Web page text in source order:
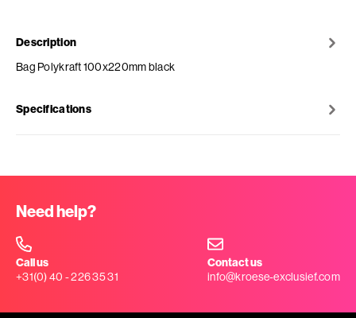
Description
Bag Polykraft 100x220mm black
Specifications
Need help?
Call us
+31(0) 40 - 226 35 31
Contact us
info@kroese-exclusief.com